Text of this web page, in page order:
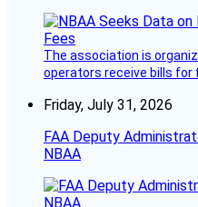
The association is
operators receive bills for
Friday, July 31, 2026
FAA Deputy
NBAA